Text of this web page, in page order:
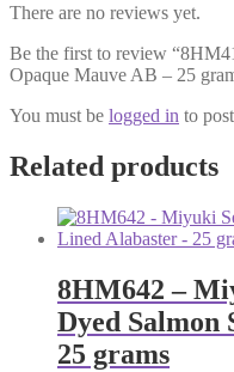
There are no reviews yet.
Be the first to review
Opaque Mauve AB – 25
You must be logged in to
Related products
8HM642 –
Dyed Salmon
25 grams